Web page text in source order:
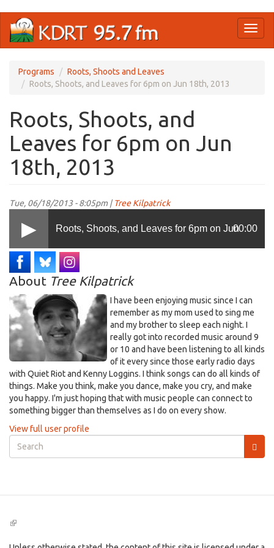
main
Programs
Roots, Shoots and Leaves
Roots, Shoots, and Leaves for 6pm on Jun 18th, 2013
Roots, Shoots, and
Leaves for 6pm on Jun
18th, 2013
Tue, 06/18/2013 - 8:05pm |Tree Kilpatrick
Roots, Shoots, and Leaves for 6pm on Jun
18th, 2013
00:00
About Tree Kilpatrick
I have been enjoying music since I can
remember as my mom used to sing me
and my brother to sleep each night. I
really got into recorded music around 9
or 10 and have been listening to all kinds
of it every since those early radio days
with Quiet Riot and Kenny Loggins. I think songs can do all kinds of
things. Make you think, make you dance, make you cry, and make
you happy. I'm just hoping that with music people can connect to
something bigger than themselves as I do on every show.
View full user profile
Search
form
(link